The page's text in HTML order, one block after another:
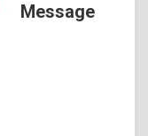
Message